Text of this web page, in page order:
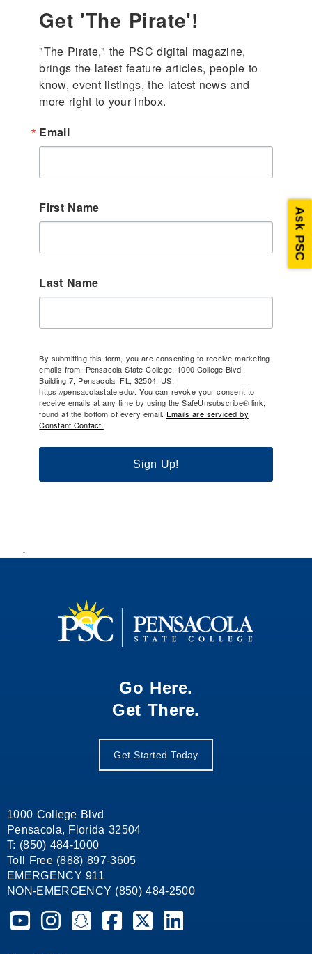
Get 'The Pirate'!
"The Pirate," the PSC digital magazine,
brings the latest feature articles, people to
know, event listings, the latest news and
more right to your inbox.
Email
First Name
Last Name
By submitting this form, you are consenting to receive marketing
emails from: Pensacola State College, 1000 College Blvd.,
Building 7, Pensacola, FL, 32504, US,
https://pensacolastate.edu/. You can revoke your consent to
receive emails at any time by using the SafeUnsubscribe® link,
found at the bottom of every email. Emails are serviced by
Constant Contact.
Sign Up!
.
Go Here.
Get There.
Get Started Today
1000 College Blvd
Pensacola, Florida 32504
T: (850) 484-1000
Toll Free (888) 897-3605
EMERGENCY 911
NON-EMERGENCY (850) 484-2500
Pensacola State College on YouTube
Pensacola State College on Instagram
Pensacola State College on Snapchat
Pensacola State College on Facebook
Pensacola State College on X
Pensacola State College
Ask PSC